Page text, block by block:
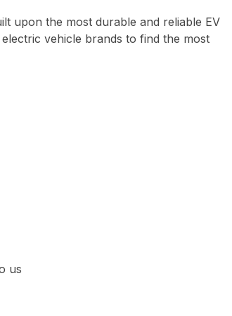
upon the most durable and reliable EV
vehicle brands to find the most
us